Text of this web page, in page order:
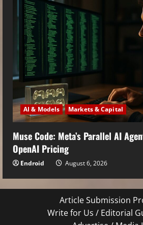
AI & Models Markets & Capital
Muse Code: Meta’s Parallel AI
OpenAI Pricing
Endroid August 6, 2026
Article Submission
Write for Us / Editorial